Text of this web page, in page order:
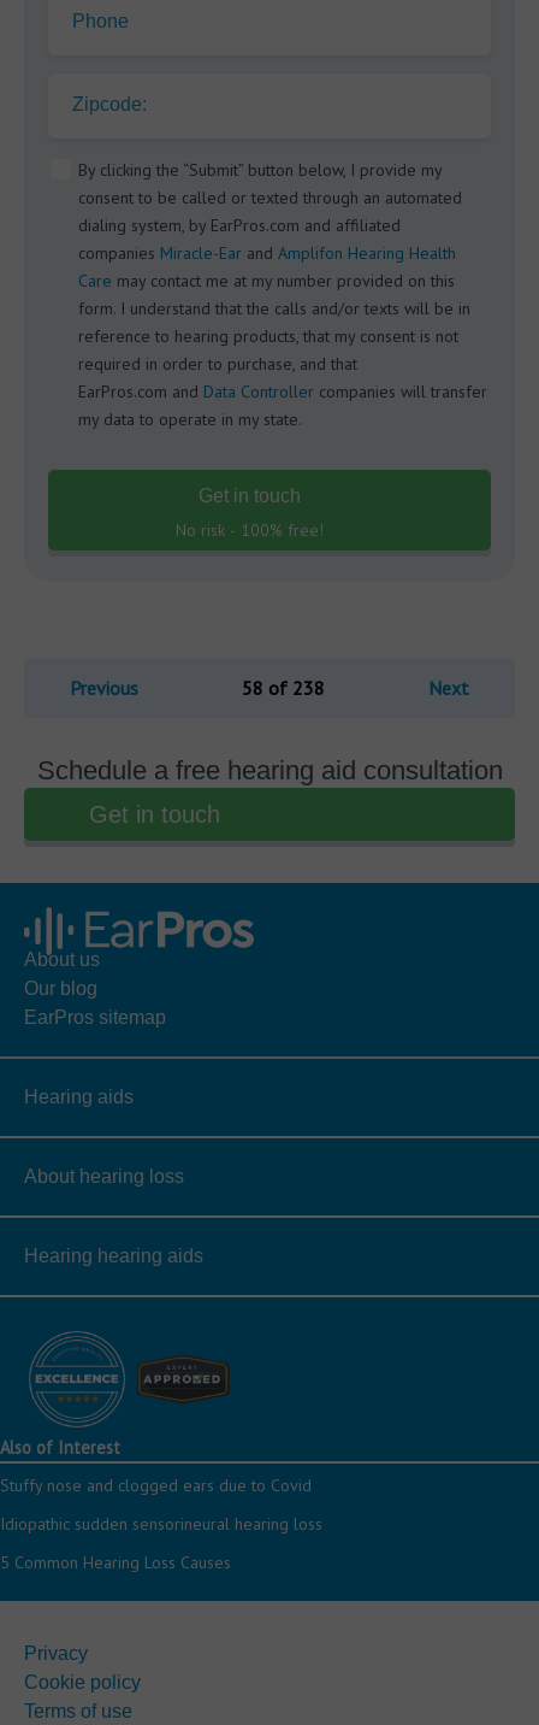
Phone
Zipcode:
By clicking the “Submit” button below, I provide my
consent to be called or texted through an automated
dialing system, by EarPros.com and affiliated
companies Miracle-Ear and Amplifon Hearing Health
Care may contact me at my number provided on this
form. I understand that the calls and/or texts will be in
reference to hearing products, that my consent is not
required in order to purchase, and that
EarPros.com and Data Controller companies will transfer
my data to operate in my state.
Get in touch
No risk - 100% free!
Previous 58 of 238 Next
Schedule a free hearing aid consultation
Get in touch
About us
Our blog
EarPros sitemap
Hearing aids
About hearing loss
Hearing hearing aids
Also of Interest
Stuffy nose and clogged ears due to Covid
Idiopathic sudden sensorineural hearing loss
5 Common Hearing Loss Causes
Privacy
Cookie policy
Terms of use